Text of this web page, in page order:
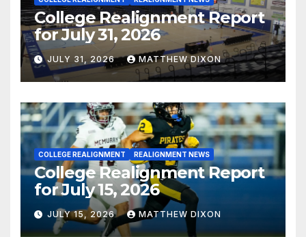
College Realignment Report
for July 31, 2026
JULY 31, 2026 MATTHEW DIXON
COLLEGE REALIGNMENT REALIGNMENT NEWS
College Realignment Report
for July 15, 2026
JULY 15, 2026 MATTHEW DIXON